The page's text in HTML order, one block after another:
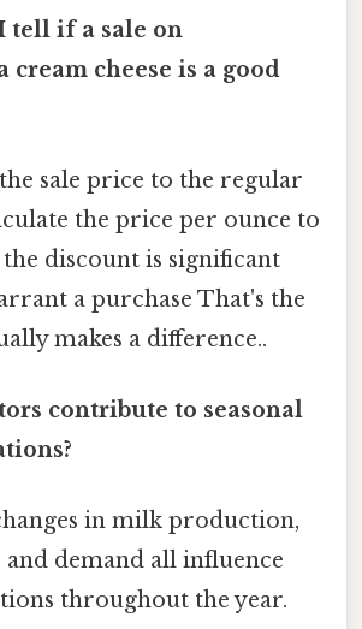
tell if a sale on
cheese is a good
sale price to the regular
the price per ounce to
discount is significant
a purchase That's the
makes a difference..
contribute to seasonal
in milk production,
and demand all influence
throughout the year.